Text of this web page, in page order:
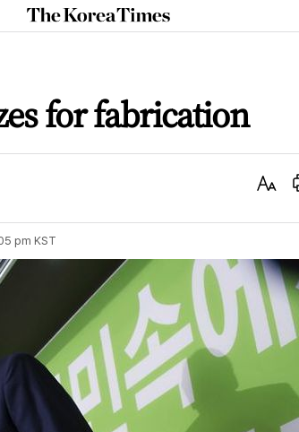
The
Korea
for fabrication
Text
pm KST